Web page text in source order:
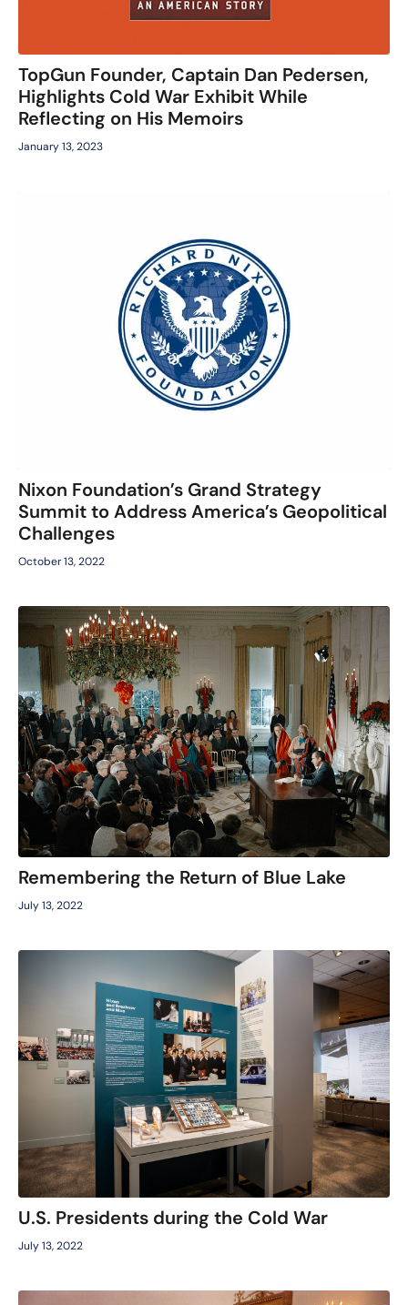
TopGun Founder, Captain Dan Pedersen,
Highlights Cold War Exhibit While
Reflecting on His Memoirs
January 13, 2023
Nixon Foundation’s Grand Strategy
Summit to Address America’s Geopolitical
Challenges
October 13, 2022
Remembering the Return of Blue Lake
July 13, 2022
U.S. Presidents during the Cold War
July 13, 2022